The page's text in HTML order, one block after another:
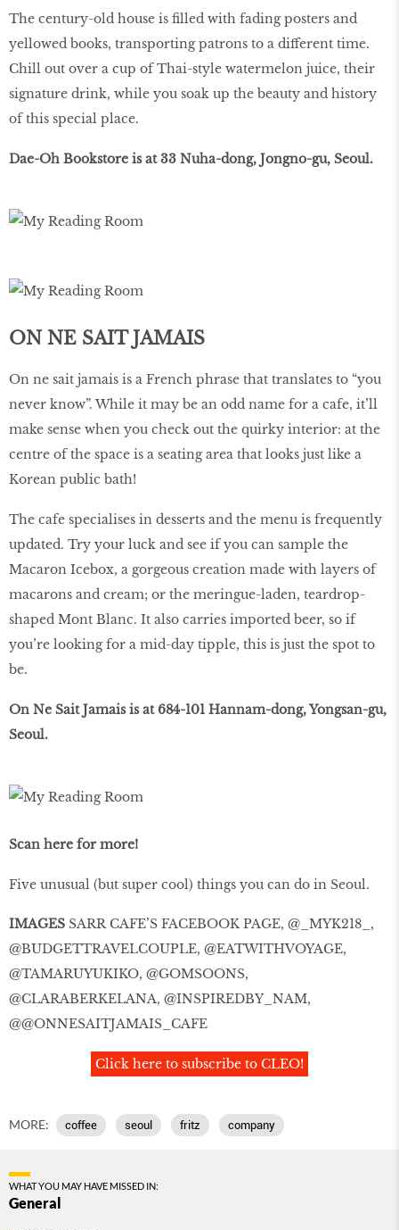
The century-old house is ﬁlled with fading posters and
yellowed books, transporting patrons to a different time.
Chill out over a cup of Thai-style watermelon juice, their
signature drink, while you soak up the beauty and history
of this special place.
Dae-Oh Bookstore is at 33 Nuha-dong, Jongno-gu, Seoul.
ON NE SAIT JAMAIS
On ne sait jamais is a French phrase that translates to “you
never know”. While it may be an odd name for a cafe, it’ll
make sense when you check out the quirky interior: at the
centre of the space is a seating area that looks just like a
Korean public bath!
The cafe specialises in desserts and the menu is frequently
updated. Try your luck and see if you can sample the
Macaron Icebox, a gorgeous creation made with layers of
macarons and cream; or the meringue-laden, teardrop-
shaped Mont Blanc. It also carries imported beer, so if
you’re looking for a mid-day tipple, this is just the spot to
be.
On Ne Sait Jamais is at 684-101 Hannam-dong, Yongsan-gu,
Seoul.
Scan here for more!
Five unusual (but super cool) things you can do in Seoul.
IMAGES SARR CAFE’S FACEBOOK PAGE, @_MYK218_,
@BUDGETTRAVELCOUPLE, @EATWITHVOYAGE,
@TAMARUYUKIKO, @GOMSOONS,
@CLARABERKELANA, @INSPIREDBY_NAM,
@@ONNESAITJAMAIS_CAFE
Click here to subscribe to CLEO!
MORE: coffee seoul fritz company
WHAT YOU MAY HAVE MISSED IN:
General